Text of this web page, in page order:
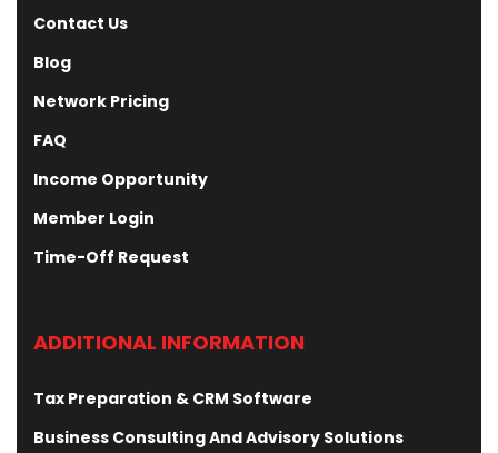
Contact Us
Blog
Network Pricing
FAQ
Income Opportunity
Member Login
Time-Off Request
ADDITIONAL INFORMATION
Tax Preparation & CRM Software
Business Consulting And Advisory Solutions